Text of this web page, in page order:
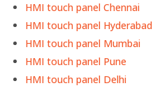
HMI touch panel Chennai
HMI touch panel Hyderabad
HMI touch panel Mumbai
HMI touch panel Pune
HMI touch panel Delhi